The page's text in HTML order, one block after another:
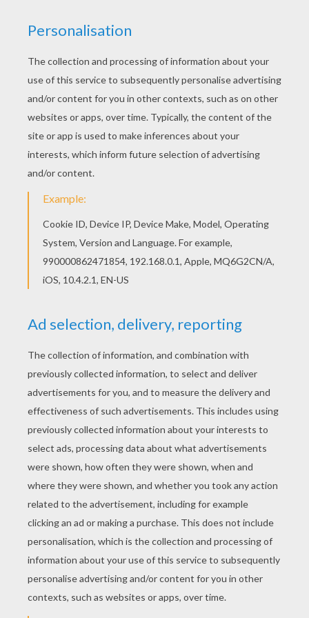
This beautiful Little Rabbit symbols coloring
page from EASTER BUNNY coloring pages is
perfect for kids, who will appreciate it. All
EASTER BUNNY coloring pages, including this
Little Rabbit symbols coloring page are free.
Enjoy the wonderful world of coloring sheets!
KEYWORDS: Rabbit Easter
RATE THIS PAGE
YOUR SCORE